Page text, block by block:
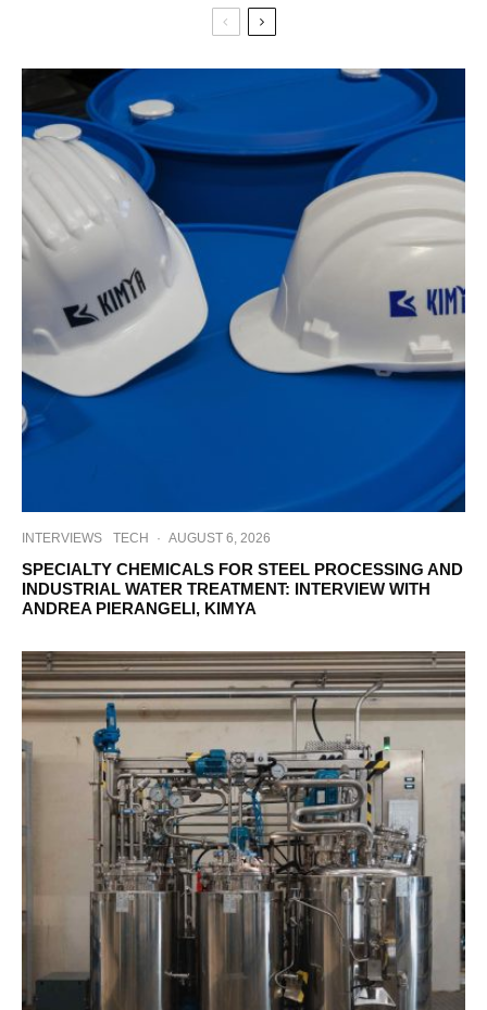
INTERVIEWS TECH · AUGUST 6, 2026
SPECIALTY CHEMICALS FOR STEEL PROCESSING AND
INDUSTRIAL WATER TREATMENT: INTERVIEW WITH
ANDREA PIERANGELI, KIMYA